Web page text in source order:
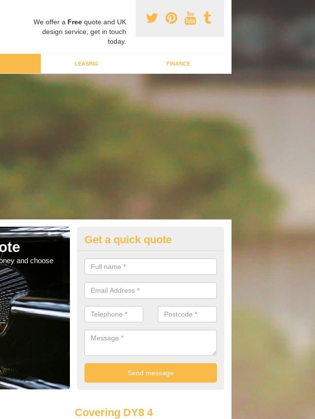
We offer a Free quote and UK
design service, get in touch
today.
LEASING FINANCE
and choose
Best Audi Offers in Amblecote
If you are looking for an Audi as your new car, there are a range of
offer you to help you save money.
Get a quick quote
Covering DY8 4